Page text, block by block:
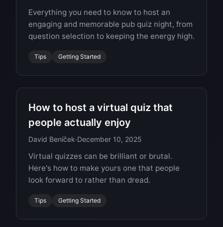
Everything you need to know to host an
engaging and memorable pub quiz night, from
question selection to keeping the energy high.
Tips Getting Started
How to host a virtual quiz that
people actually enjoy
David Beníček·December 10, 2025
Virtual quizzes can be brilliant or brutal.
Here's how to make yours one that people
look forward to rather than dread.
Tips Getting Started